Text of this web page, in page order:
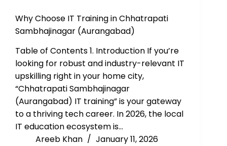
Why Choose IT Training in Chhatrapati
Sambhajinagar (Aurangabad)
Table of Contents 1. Introduction If you’re
looking for robust and industry-relevant IT
upskilling right in your home city,
“Chhatrapati Sambhajinagar
(Aurangabad) IT training” is your gateway
to a thriving tech career. In 2026, the local
IT education ecosystem is…
Areeb Khan
January 11, 2026